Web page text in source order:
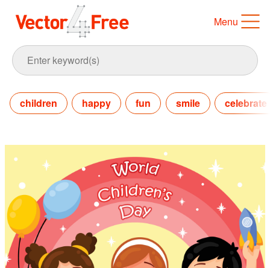
Menu
children happy fun smile celebrate